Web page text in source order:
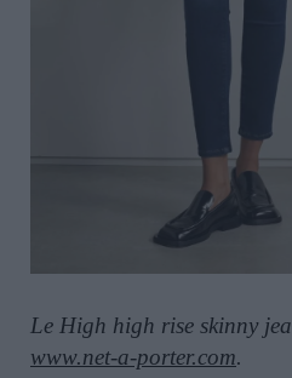
Le High high rise skinny
www.net-a-porter.com.